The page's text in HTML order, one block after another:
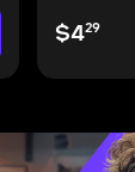
$429